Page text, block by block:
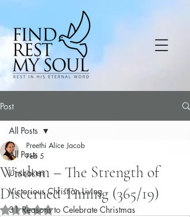
Post
All Posts
Unshaken
Victorious Christian Living
31 Reasons to Celebrate Christmas
All Posts
Wisdom – The Strength of
Discerned Timing (365/19)
Preethi Alice Jacob
Feb 5
Rated NaN out of 5 stars.